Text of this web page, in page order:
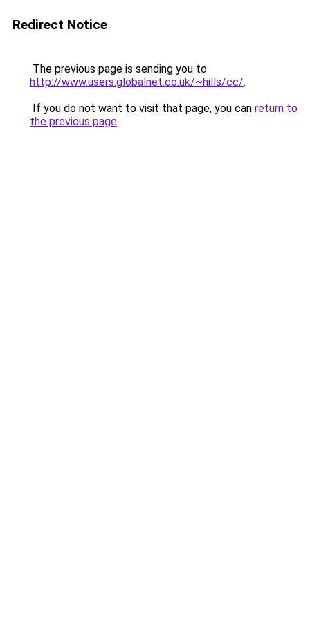
Redirect Notice
The previous page is sending you to
http://www.users.globalnet.co.uk/~hills/cc/.
If you do not want to visit that page, you can return to
the previous page.